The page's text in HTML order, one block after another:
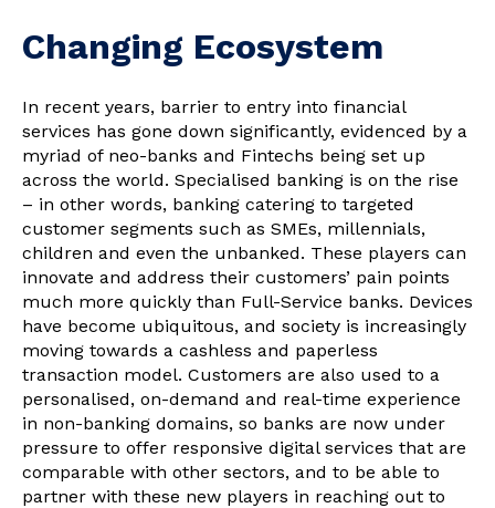
Changing Ecosystem
In recent years, barrier to entry into financial
services has gone down significantly, evidenced by a
myriad of neo-banks and Fintechs being set up
across the world. Specialised banking is on the rise
– in other words, banking catering to targeted
customer segments such as SMEs, millennials,
children and even the unbanked. These players can
innovate and address their customers’ pain points
much more quickly than Full-Service banks. Devices
have become ubiquitous, and society is increasingly
moving towards a cashless and paperless
transaction model. Customers are also used to a
personalised, on-demand and real-time experience
in non-banking domains, so banks are now under
pressure to offer responsive digital services that are
comparable with other sectors, and to be able to
partner with these new players in reaching out to